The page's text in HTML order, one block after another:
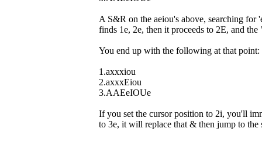
A S&R on the aeiou's above, searching
finds 1e, 2e, then it proceeds to 2E, and
You end up with the following at that point:
1.axxxiou
2.axxxEiou
3.AAEeIOUe
If you set the cursor position to 2i, you'll
to 3e, it will replace that & then jump to the